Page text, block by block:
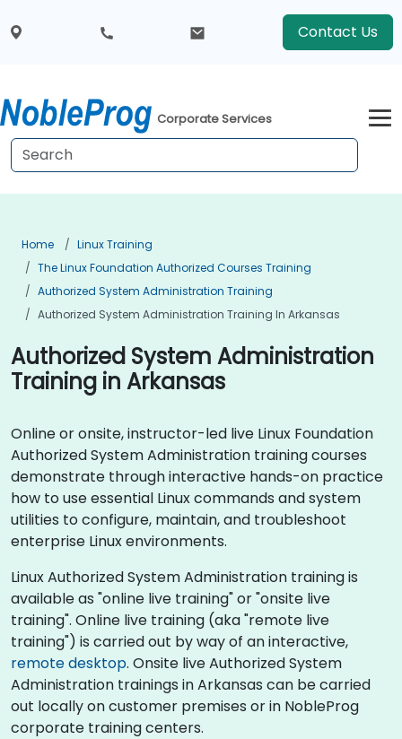
Contact Us
Corporate Services
Home
Linux Training
The Linux Foundation Authorized Courses Training
Authorized System Administration Training
Authorized System Administration Training In Arkansas
Authorized System Administration
Training in Arkansas
Online or onsite, instructor-led live Linux Foundation
Authorized System Administration training courses
demonstrate through interactive hands-on practice
how to use essential Linux commands and system
utilities to configure, maintain, and troubleshoot
enterprise Linux environments.
Linux Authorized System Administration training is
available as "online live training" or "onsite live
training". Online live training (aka "remote live
training") is carried out by way of an interactive,
remote desktop. Onsite live Authorized System
Administration trainings in Arkansas can be carried
out locally on customer premises or in NobleProg
corporate training centers.